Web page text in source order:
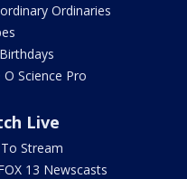
Ordinaries
O Science Pro
Live
Stream
13 Newscasts